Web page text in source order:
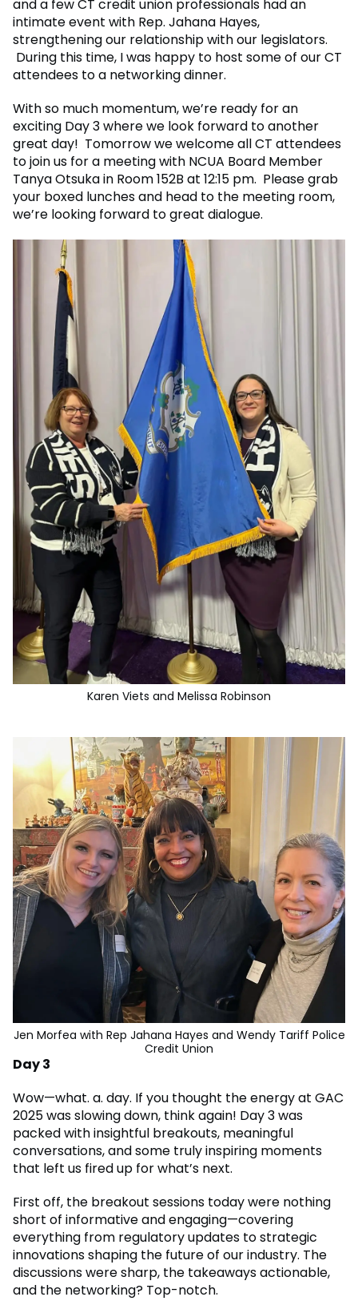
and a few CT credit union professionals had an
intimate event with Rep. Jahana Hayes,
strengthening our relationship with our legislators.
During this time, I was happy to host some of our CT
attendees to a networking dinner.
With so much momentum, we’re ready for an
exciting Day 3 where we look forward to another
great day! Tomorrow we welcome all CT attendees
to join us for a meeting with NCUA Board Member
Tanya Otsuka in Room 152B at 12:15 pm. Please grab
your boxed lunches and head to the meeting room,
we’re looking forward to great dialogue.
Karen Viets and Melissa Robinson
Jen Morfea with Rep Jahana Hayes and Wendy Tariff Police
Credit Union
Day 3
Wow—what. a. day. If you thought the energy at GAC
2025 was slowing down, think again! Day 3 was
packed with insightful breakouts, meaningful
conversations, and some truly inspiring moments
that left us fired up for what’s next.
First off, the breakout sessions today were nothing
short of informative and engaging—covering
everything from regulatory updates to strategic
innovations shaping the future of our industry. The
discussions were sharp, the takeaways actionable,
and the networking? Top-notch.